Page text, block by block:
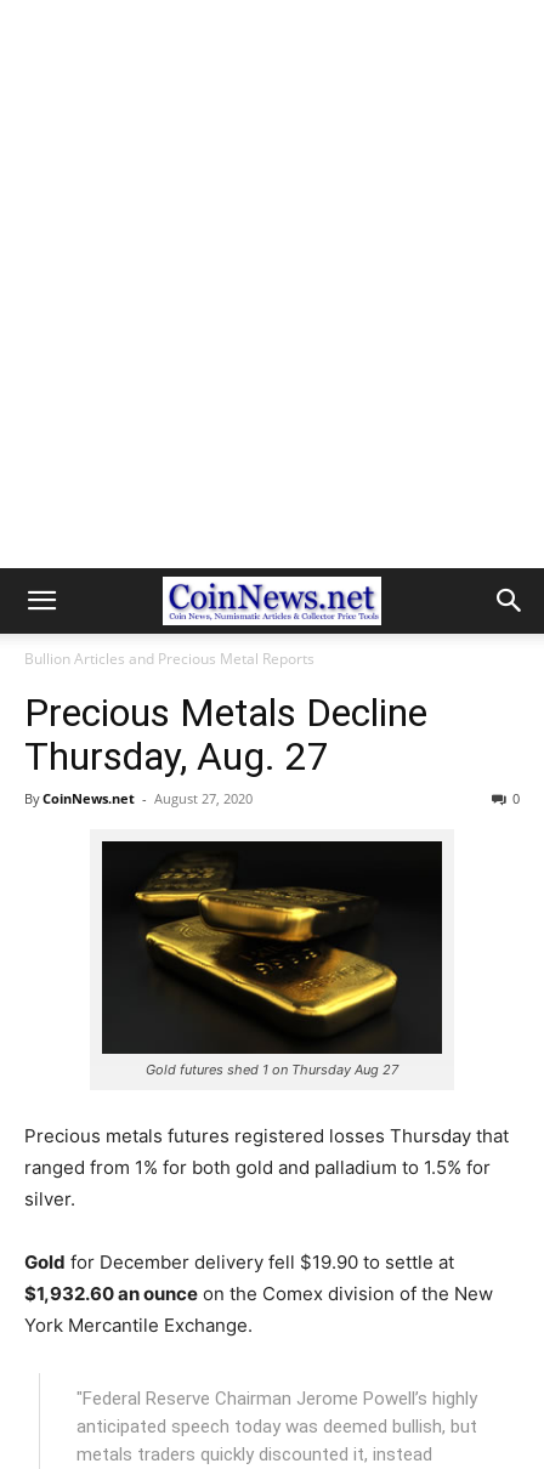
Bullion Articles and Precious Metal Reports
Precious Metals Decline
Thursday, Aug. 27
ByCoinNews.net - August 27, 2020 0
Gold futures shed 1 on Thursday Aug 27
Precious metals futures registered losses Thursday that
ranged from 1% for both gold and palladium to 1.5% for
silver.
Gold for December delivery fell $19.90 to settle at
$1,932.60 an ounce on the Comex division of the New
York Mercantile Exchange.
"Federal Reserve Chairman Jerome Powell’s highly
anticipated speech today was deemed bullish, but
metals traders quickly discounted it, instead